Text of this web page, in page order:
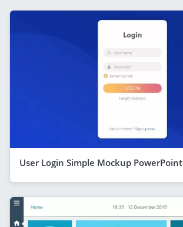
User Login Simple Mockup PowerPoint